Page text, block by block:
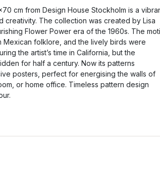
cm from Design House Stockholm is a
creativity. The collection was created by Lisa
Flower Power era of the 1960s. The
Mexican folklore, and the lively birds were
the artist’s time in California, but the
for half a century. Now its patterns
posters, perfect for energising the walls of
or home office. Timeless pattern design